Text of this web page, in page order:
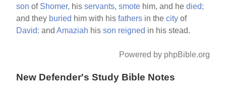
son of Shomer, hisservants, smote him, and hedied;
and they buried him with hisfathers in thecity of
David: andAmaziah hisson reigned in his stead.
Powered by phpBible.org
New Defender's Study Bible Notes